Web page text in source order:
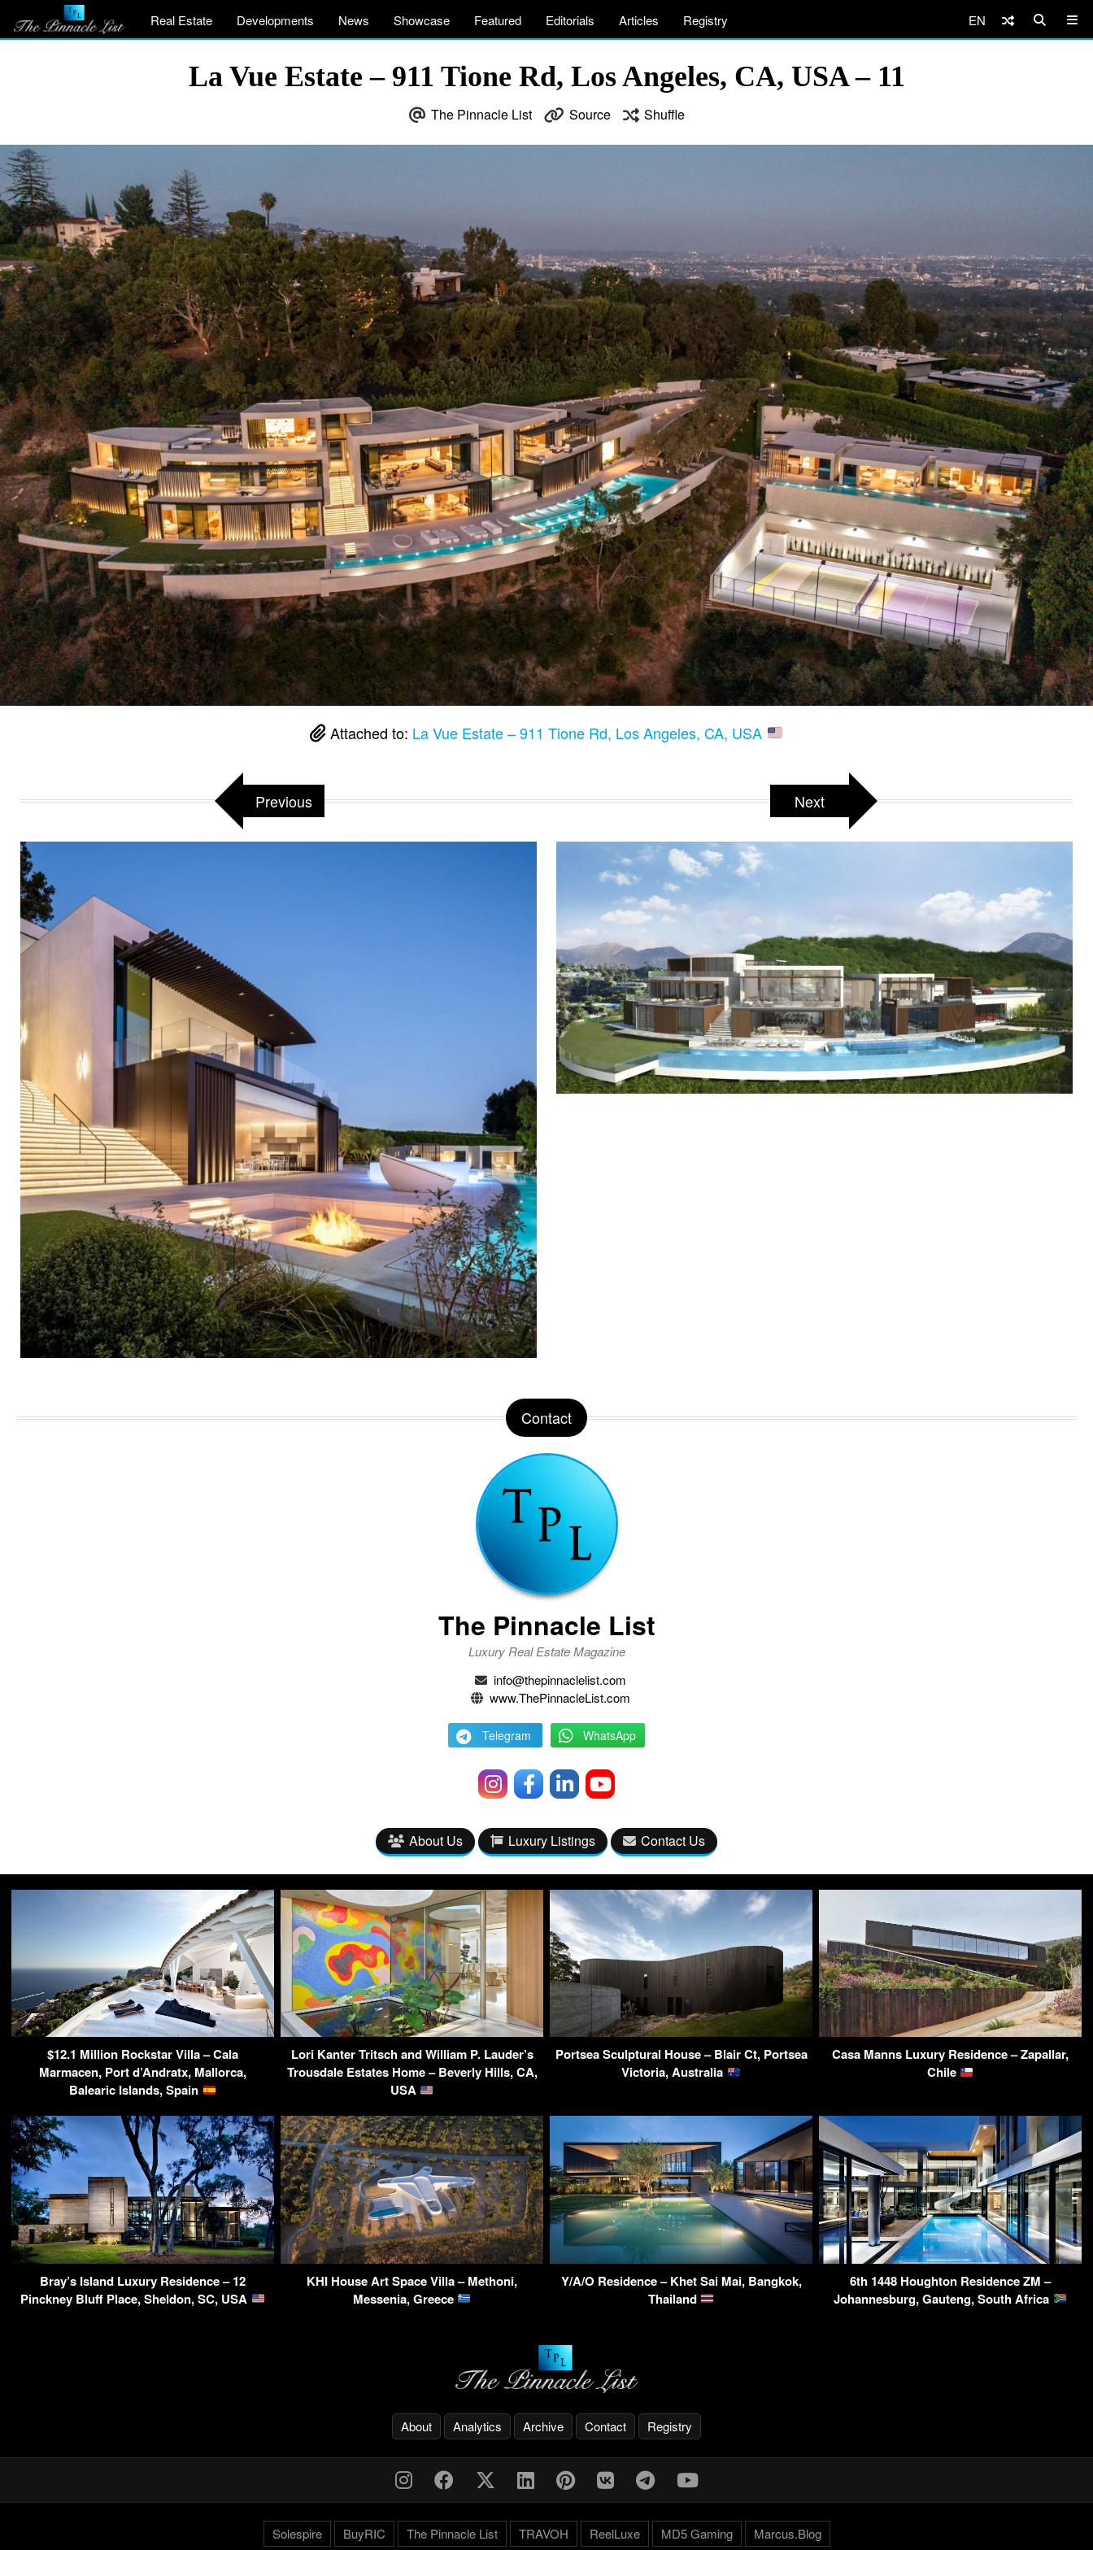
Real Estate Developments News Showcase Featured Editorials Articles Registry EN
La Vue Estate – 911 Tione Rd, Los Angeles, CA, USA – 11
The Pinnacle List Source Shuffle
Attached to: La Vue Estate – 911 Tione Rd, Los Angeles, CA, USA
Previous Next
Contact
The Pinnacle List
Luxury Real Estate Magazine
info@thepinnaclelist.com
www.ThePinnacleList.com
Telegram WhatsApp
About Us Luxury Listings Contact Us
$12.1 Million Rockstar Villa – Cala
Marmacen, Port d’Andratx, Mallorca,
Balearic Islands, Spain
Lori Kanter Tritsch and William P. Lauder’s
Trousdale Estates Home – Beverly Hills, CA,
USA
Portsea Sculptural House – Blair Ct, Portsea
Victoria, Australia
Casa Manns Luxury Residence – Zapallar,
Chile
Bray’s Island Luxury Residence – 12
Pinckney Bluff Place, Sheldon, SC, USA
KHI House Art Space Villa – Methoni,
Messenia, Greece
Y/A/O Residence – Khet Sai Mai, Bangkok,
Thailand
6th 1448 Houghton Residence ZM –
Johannesburg, Gauteng, South Africa
About Analytics Archive Contact Registry
Solespire BuyRIC The Pinnacle List TRAVOH ReelLuxe MD5 Gaming Marcus.Blog